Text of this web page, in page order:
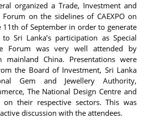
organized a Trade, Investment and
on the sidelines of CAEXPO on
of September in order to generate
Sri Lanka’s participation as Special
Forum was very well attended by
mainland China. Presentations were
the Board of Investment, Sri Lanka
Gem and Jewellery Authority,
The National Design Centre and
on their respective sectors. This was
discussion with the attendees.